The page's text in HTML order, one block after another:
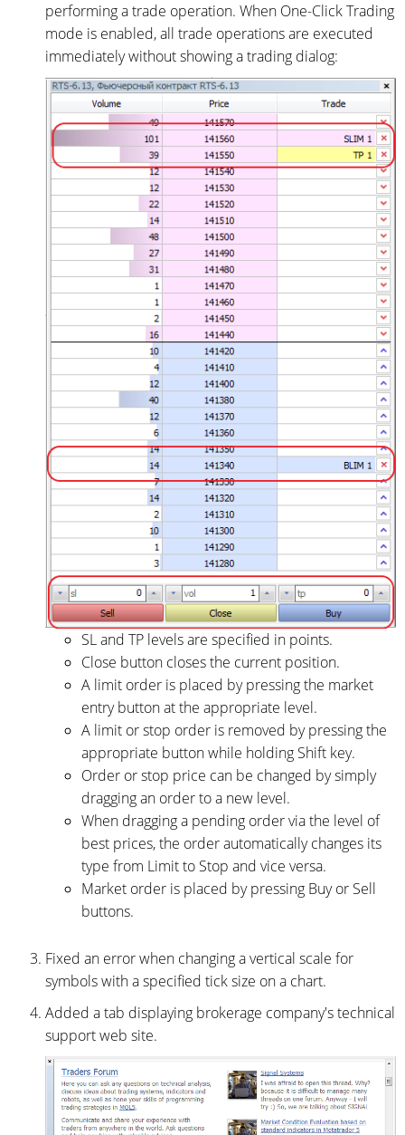
performing a trade operation. When One-Click Trading
mode is enabled, all trade operations are executed
immediately without showing a trading dialog:
SL and TP levels are specified in points.
Close button closes the current position.
A limit order is placed by pressing the market
entry button at the appropriate level.
A limit or stop order is removed by pressing the
appropriate button while holding Shift key.
Order or stop price can be changed by simply
dragging an order to a new level.
When dragging a pending order via the level of
best prices, the order automatically changes its
type from Limit to Stop and vice versa.
Market order is placed by pressing Buy or Sell
buttons.
Fixed an error when changing a vertical scale for
symbols with a specified tick size on a chart.
Added a tab displaying brokerage company's technical
support web site.